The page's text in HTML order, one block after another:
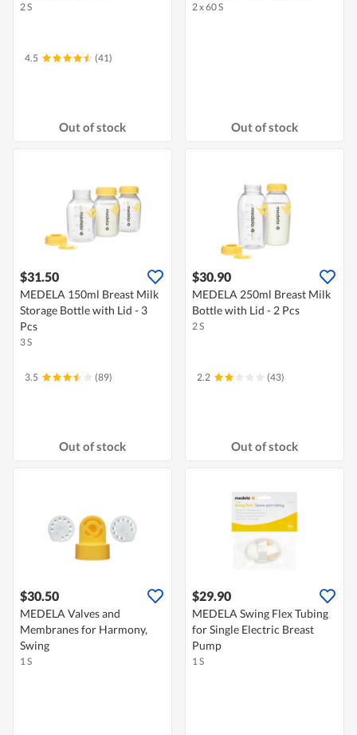
2 S
4.5 (41)
Out of stock
2 x 60 S
Out of stock
$31.50
MEDELA 150ml Breast Milk
Storage Bottle with Lid - 3
Pcs
3 S
3.5 (89)
Out of stock
$30.90
MEDELA 250ml Breast Milk
Bottle with Lid - 2 Pcs
2 S
2.2 (43)
Out of stock
$30.50
MEDELA Valves and
Membranes for Harmony,
Swing
1 S
$29.90
MEDELA Swing Flex Tubing
for Single Electric Breast
Pump
1 S